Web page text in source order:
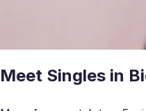
Meet Singles in